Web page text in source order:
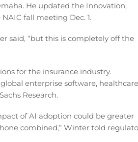
He updated the Innovation,
fall meeting Dec. 1.
said, “but this is completely off the
for the insurance industry.
enterprise software, healthcare
Research.
of AI adoption could be greater
combined,” Winter told